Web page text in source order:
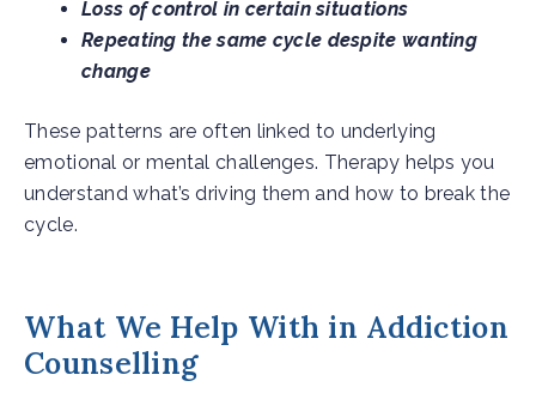
Loss of control in certain situations
Repeating the same cycle despite wanting
change
These patterns are often linked to underlying
emotional or mental challenges. Therapy helps you
understand what’s driving them and how to break the
cycle.
What We Help With in Addiction
Counselling